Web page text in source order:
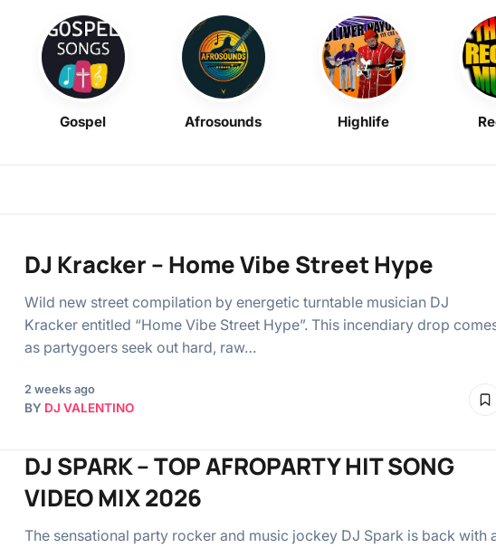
Gospel Afrosounds Highlife
DJ Kracker – Home Vibe Street Hype
Wild new street compilation by energetic turntable musician DJ
Kracker entitled “Home Vibe Street Hype”. This incendiary drop
as partygoers seek out hard, raw…
2 weeks ago
BY DJ VALENTINO
DJ SPARK – TOP AFROPARTY HIT SONG
VIDEO MIX 2026
The sensational party rocker and music jockey DJ Spark is back with